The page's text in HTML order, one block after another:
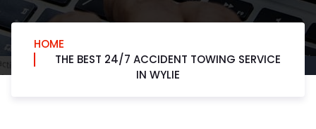
HOME
THE BEST 24/7 ACCIDENT TOWING SERVICE
IN WYLIE